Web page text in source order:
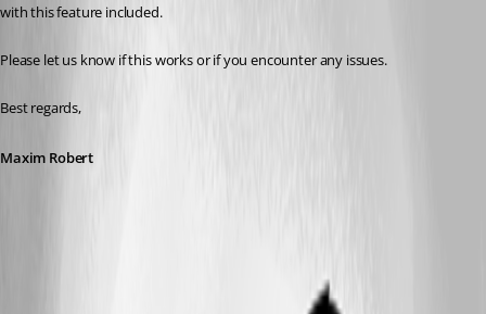
with this feature included.
Please let us know if this works or if you encounter any issues.
Best regards,
Maxim Robert